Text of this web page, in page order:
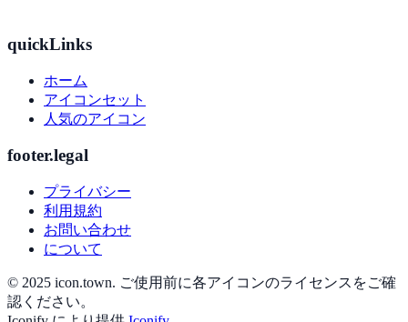
quickLinks
ホーム
アイコンセット
人気のアイコン
footer.legal
プライバシー
利用規約
お問い合わせ
について
© 2025 icon.town. ご使用前に各アイコンのライセンスをご確
認ください。